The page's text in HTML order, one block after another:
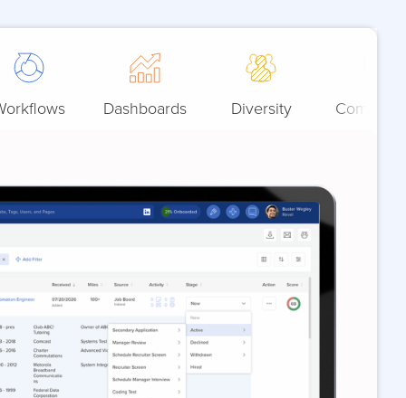
Dashboards Diversity